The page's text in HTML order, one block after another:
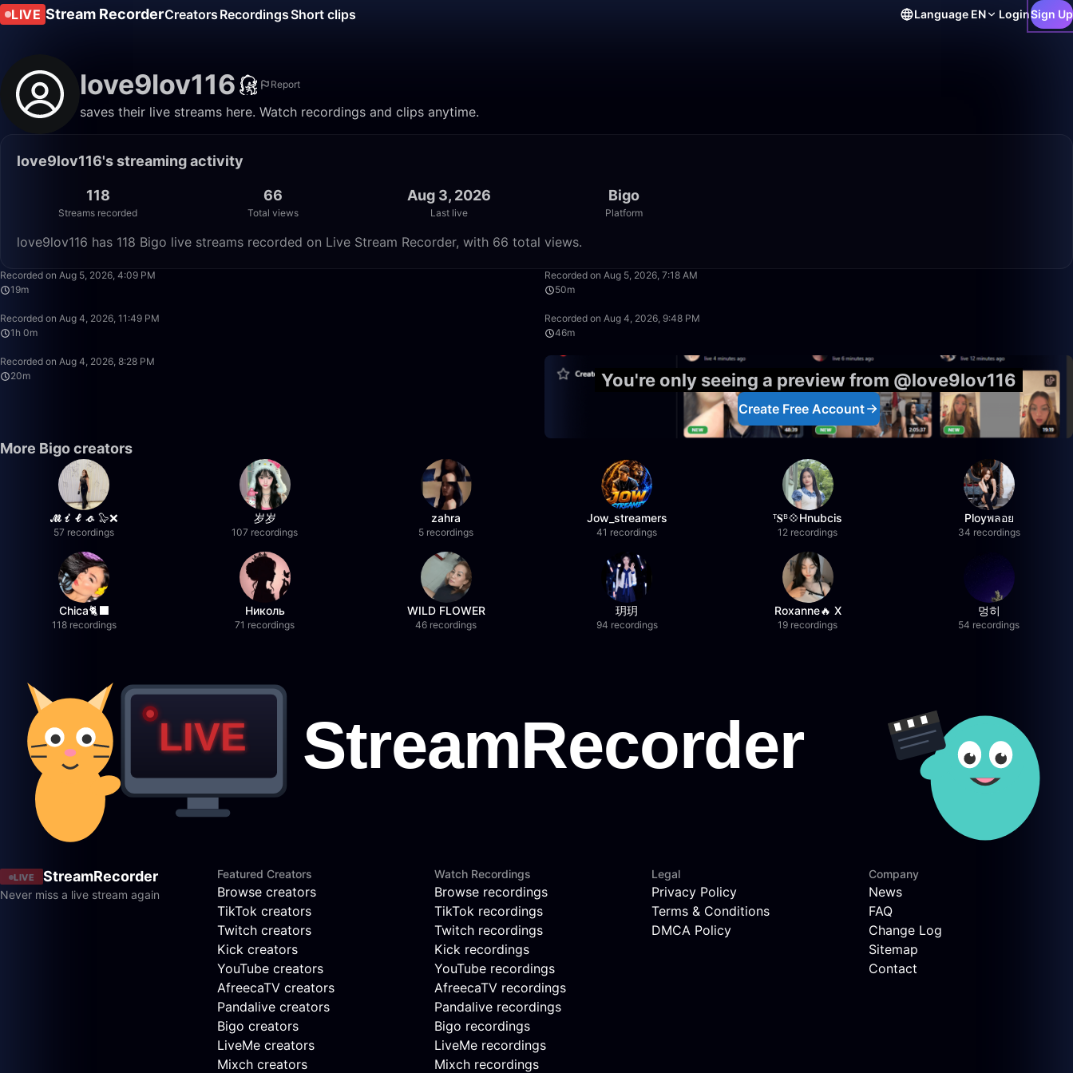
LIVE Stream RecorderCreators RecordingsShort clips Language EN LoginSign Up
love9lov116 Report
saves their live streams here. Watch recordings and clips anytime.
love9lov116's streaming activity
118
Streams recorded
66
Total views
Aug 3, 2026
Last live
Bigo
Platform
love9lov116 has 118 Bigo live streams recorded on Live Stream Recorder, with 66 total views.
Recorded on Aug 5, 2026, 4:09 PM
19m
Recorded on Aug 5, 2026, 7:18 AM
50m
Recorded on Aug 4, 2026, 11:49 PM
1h 0m
Recorded on Aug 4, 2026, 9:48 PM
46m
Recorded on Aug 4, 2026, 8:28 PM
20m
You're only seeing a preview from @love9lov116
Create Free Account
More Bigo creators
𝓜𝓲𝓵𝓸 🦭❌
57 recordings
岁岁
107 recordings
zahra
5 recordings
Jow_streamers
41 recordings
ᵀ𝐒ᴮ💠Hnubcis
12 recordings
Ployพลอย
34 recordings
Chica🐈‍⬛
118 recordings
Николь
71 recordings
WILD FLOWER
46 recordings
玥玥
94 recordings
Roxanne🔥 X
19 recordings
멍히
54 recordings
LIVE StreamRecorder
Never miss a live stream again
Featured Creators
Browse creators
TikTok creators
Twitch creators
Kick creators
YouTube creators
AfreecaTV creators
Pandalive creators
Bigo creators
LiveMe creators
Mixch creators
Watch Recordings
Browse recordings
TikTok recordings
Twitch recordings
Kick recordings
YouTube recordings
AfreecaTV recordings
Pandalive recordings
Bigo recordings
LiveMe recordings
Mixch recordings
Legal
Privacy Policy
Terms & Conditions
DMCA Policy
Company
News
FAQ
Change Log
Sitemap
Contact